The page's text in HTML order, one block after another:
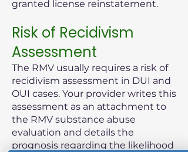
granted license reinstatement.
Risk of Recidivism
Assessment
The RMV usually requires a risk of
recidivism assessment in DUI and
OUI cases. Your provider writes this
assessment as an attachment to
the RMV substance abuse
evaluation and details the
prognosis regarding the likelihood